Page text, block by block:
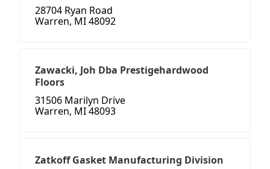
28704 Ryan Road
Warren, MI 48092
Zawacki, Joh Dba Prestigehardwood
Floors
31506 Marilyn Drive
Warren, MI 48093
Zatkoff Gasket Manufacturing Division